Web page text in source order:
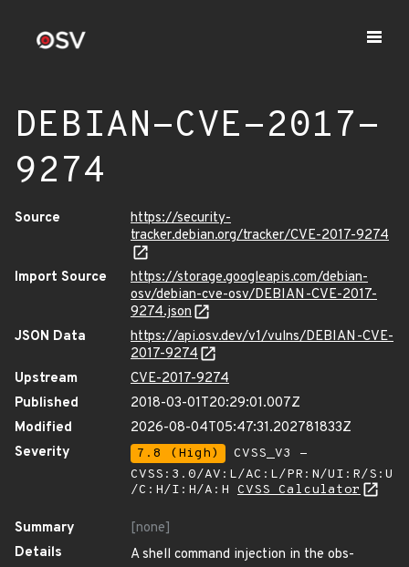
DEBIAN-CVE-2017-
9274
Source
https://security-
tracker.debian.org/tracker/CVE-2017-9274
Import Source
https://storage.googleapis.com/debian-
osv/debian-cve-osv/DEBIAN-CVE-2017-
9274.json
JSON Data
https://api.osv.dev/v1/vulns/DEBIAN-CVE-
2017-9274
Upstream
CVE-2017-9274
Published
2018-03-01T20:29:01.007Z
Modified
2026-08-04T05:47:31.202781833Z
Severity
7.8 (High)
CVSS_V3 -
CVSS:3.0/AV:L/AC:L/PR:N/UI:R/S:U
/C:H/I:H/A:H CVSS Calculator
Summary
[none]
Details
A shell command injection in the obs-